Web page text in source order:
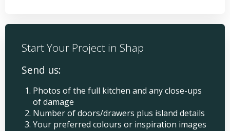
Start Your Project in Shap
Send us:
Photos of the full kitchen and any close-ups
of damage
Number of doors/drawers plus island details
Your preferred colours or inspiration images